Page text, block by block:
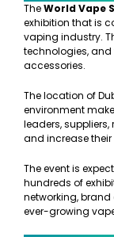
TheWorld Vape
exhibition that is
vaping industry.
technologies,
accessories.
The location of
environment
leaders,
and increase
The event is
hundreds of
networking,
ever-growing